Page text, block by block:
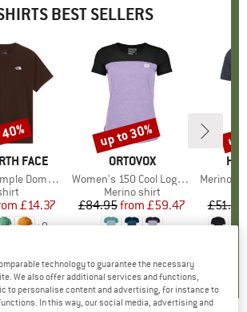
BEST SELLERS
FACE
Short Sleeve
group
Price
Reduced Price
£14.37
+9
BRAND
ORTOVOX
Item(s)
Women's 150 Cool Logo T-Shirt
Product group
Merino shirt
Price
£84.95 Reduced Price
from £59.47
Discount
up to 30%
Item(s)
MerinoMix150
£51.95
up
technology to guarantee the necessary
We also offer additional services and functions,
to personalise content and advertising, for instance to
In this way, our social media, advertising and